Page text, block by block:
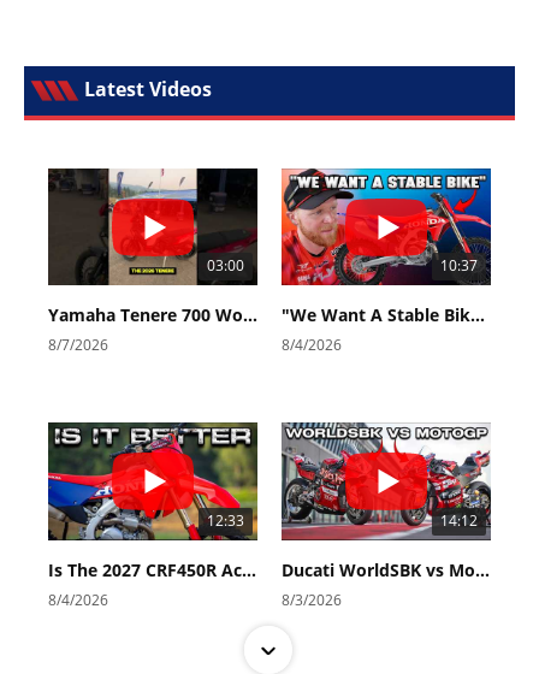
Latest Videos
03:00
Yamaha Tenere 700 World Raid First Look!
8/7/2026
10:37
"We Want A Stable Bike" Trey Canard Talks 2027 Honda CRF450R
8/4/2026
12:33
Is The 2027 CRF450R Actually Better Than The 2026?
8/4/2026
14:12
Ducati WorldSBK vs MotoGP - We Ride BOTH!
8/3/2026